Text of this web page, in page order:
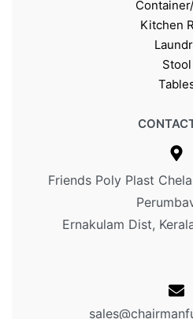
Kitchen
Stool
Friends Poly Plast
Ernakulam Dist,